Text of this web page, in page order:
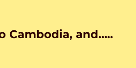
Cambodia, and…..